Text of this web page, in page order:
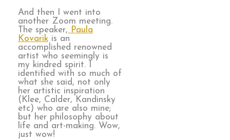
And then I went into
another Zoom meeting.
The speaker, Paula
Kovarik is an
accomplished renowned
artist who seemingly is
my kindred spirit. I
identified with so much of
what she said, not only
her artistic inspiration
(Klee, Calder, Kandinsky
etc) who are also mine;
but her philosophy about
life and art-making. Wow,
just wow!